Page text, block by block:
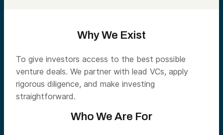
Why We Exist
To give investors access to the best possible
venture deals. We partner with lead VCs, apply
rigorous diligence, and make investing
straightforward.
Who We Are For